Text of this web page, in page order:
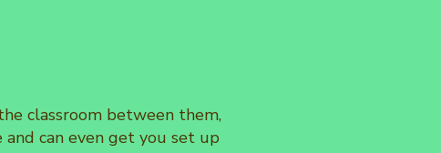
classroom between them,
can even get you set up